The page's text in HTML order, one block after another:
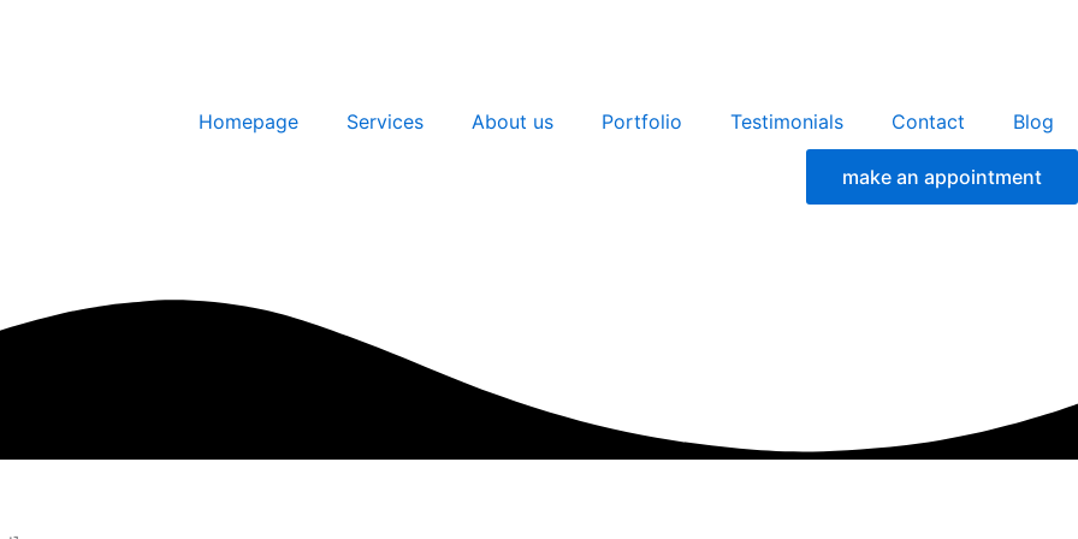
Homepage
Services About us Portfolio Testimonials Contact Blog
make an appointment